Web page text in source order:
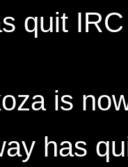
quit
is
has